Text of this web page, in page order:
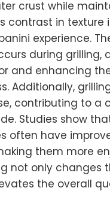
crust while
contrast in texture
experience.
during grilling,
and enhancing
Additionally,
contributing to a
Studies show
often have
them more
not only changes
the overall